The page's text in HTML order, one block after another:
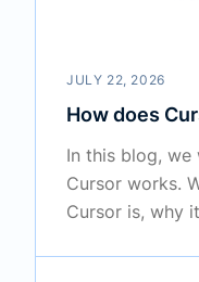
JULY 22, 2026
How does
In this blog,
Cursor works.
Cursor is, why